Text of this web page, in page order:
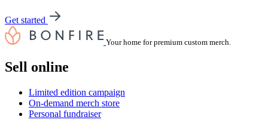
Get started
Your home for premium custom merch.
Sell online
Limited edition campaign
On-demand merch store
Personal fundraiser